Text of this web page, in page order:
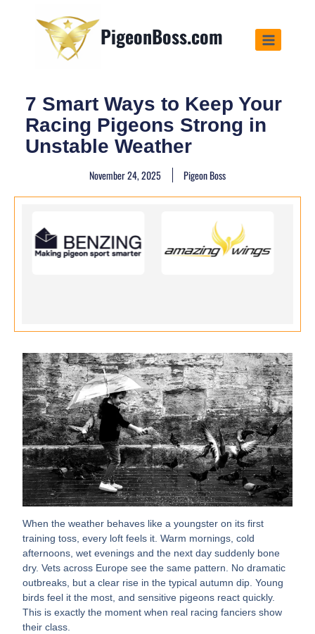
PigeonBoss.com
7 Smart Ways to Keep Your
Racing Pigeons Strong in
Unstable Weather
November 24, 2025 Pigeon Boss
When the weather behaves like a youngster on its first
training toss, every loft feels it. Warm mornings, cold
afternoons, wet evenings and the next day suddenly bone
dry. Vets across Europe see the same pattern. No dramatic
outbreaks, but a clear rise in the typical autumn dip. Young
birds feel it the most, and sensitive pigeons react quickly.
This is exactly the moment when real racing fanciers show
their class.